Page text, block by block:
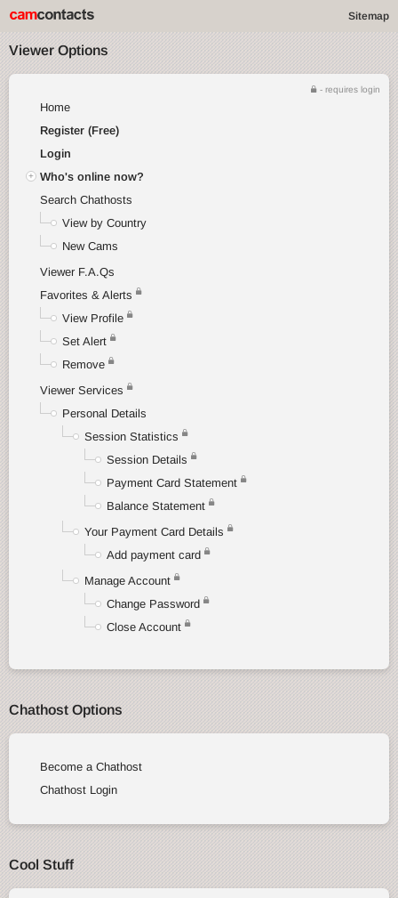
Sitemap
Viewer Options
- requires login
Home
Register (Free)
Login
Who's online now?
Search Chathosts
View by Country
New Cams
Viewer F.A.Qs
Favorites & Alerts
View Profile
Set Alert
Remove
Viewer Services
Personal Details
Session Statistics
Session Details
Payment Card Statement
Balance Statement
Your Payment Card Details
Add payment card
Manage Account
Change Password
Close Account
Chathost Options
Become a Chathost
Chathost Login
Cool Stuff